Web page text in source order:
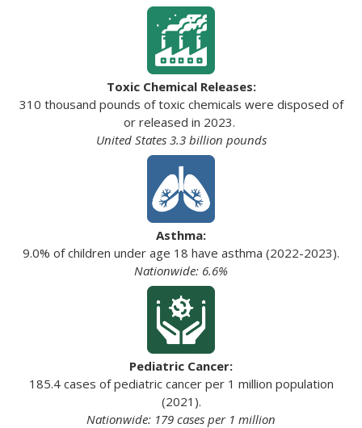
Toxic Chemical Releases:
310 thousand pounds of toxic chemicals were disposed of
or released in 2023.
United States 3.3 billion pounds
Asthma:
9.0% of children under age 18 have asthma (2022-2023).
Nationwide: 6.6%
Pediatric Cancer:
185.4 cases of pediatric cancer per 1 million population
(2021).
Nationwide: 179 cases per 1 million